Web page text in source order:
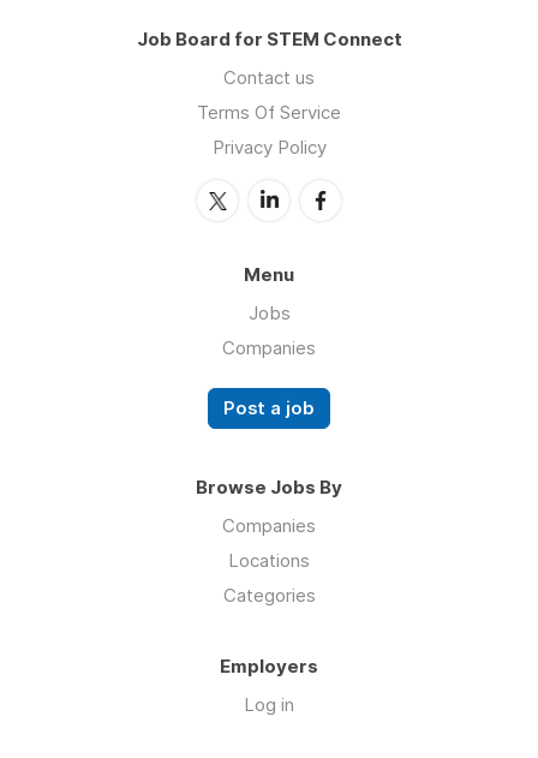
Job Board for STEM Connect
Contact us
Terms Of Service
Privacy Policy
Menu
Jobs
Companies
Post a job
Browse Jobs By
Companies
Locations
Categories
Employers
Log in